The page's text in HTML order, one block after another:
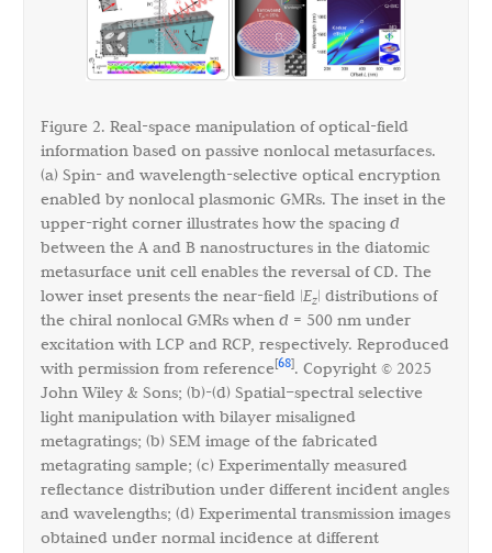
Figure 2. Real-space manipulation of optical-field
information based on passive nonlocal metasurfaces.
(a) Spin- and wavelength-selective optical encryption
enabled by nonlocal plasmonic GMRs. The inset in the
upper-right corner illustrates how the spacing d
between the A and B nanostructures in the diatomic
metasurface unit cell enables the reversal of CD. The
lower inset presents the near-field |Ez| distributions of
the chiral nonlocal GMRs when d = 500 nm under
excitation with LCP and RCP, respectively. Reproduced
with permission from reference[68]. Copyright © 2025
John Wiley & Sons; (b)-(d) Spatial–spectral selective
light manipulation with bilayer misaligned
metagratings; (b) SEM image of the fabricated
metagrating sample; (c) Experimentally measured
reflectance distribution under different incident angles
and wavelengths; (d) Experimental transmission images
obtained under normal incidence at different